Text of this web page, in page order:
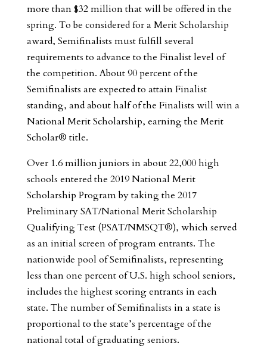
more than $32 million that will be offered in the
spring. To be considered for a Merit Scholarship
award, Semifinalists must fulfill several
requirements to advance to the Finalist level of
the competition. About 90 percent of the
Semifinalists are expected to attain Finalist
standing, and about half of the Finalists will win a
National Merit Scholarship, earning the Merit
Scholar® title.
Over 1.6 million juniors in about 22,000 high
schools entered the 2019 National Merit
Scholarship Program by taking the 2017
Preliminary SAT/National Merit Scholarship
Qualifying Test (PSAT/NMSQT®), which served
as an initial screen of program entrants. The
nationwide pool of Semifinalists, representing
less than one percent of U.S. high school seniors,
includes the highest scoring entrants in each
state. The number of Semifinalists in a state is
proportional to the state’s percentage of the
national total of graduating seniors.